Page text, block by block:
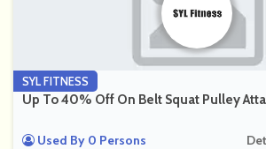
SYL FITNESS
Up To 40% Off On Belt Squat Pulley
Used By 0 Persons